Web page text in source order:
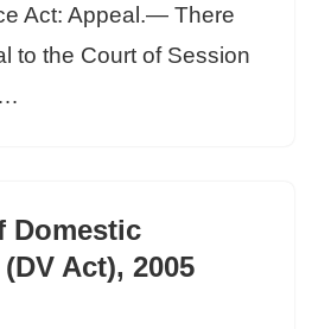
Act: Appeal.— There
to the Court of Session
Domestic
Act), 2005